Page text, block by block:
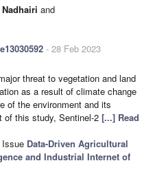
and
- 28 Feb 2023
threat to vegetation and land
as a result of climate change
of the environment and its
this study, Sentinel-2 [...] Read
Data-Driven Agricultural
and Industrial Internet of